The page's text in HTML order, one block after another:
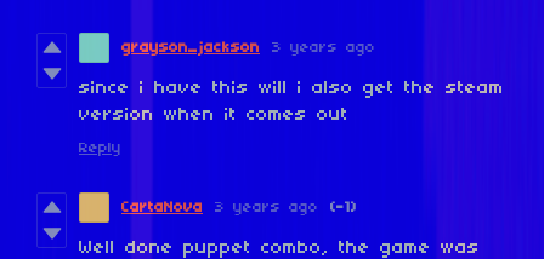
grayson_jackson 3 years ago
since i have this will i also get the steam
version when it comes out
Reply
CartaNova 3 years ago (-1)
Well done puppet combo, the game was